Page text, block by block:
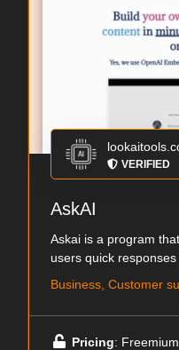
VERIFIED
AskAI
Askai is a program
users quick responses
Business, Customer
Pricing: Freemium